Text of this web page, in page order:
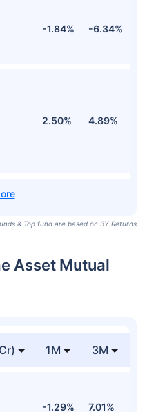
-1.84% -6.34%
2.50% 4.89%
& Top fund are based on 3Y Returns
Asset Mutual
1M 3M
-1.29% 7.01%